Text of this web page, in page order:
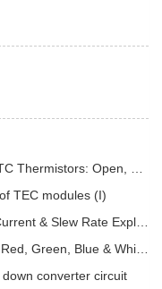
TEC modules (I)
converter circuit